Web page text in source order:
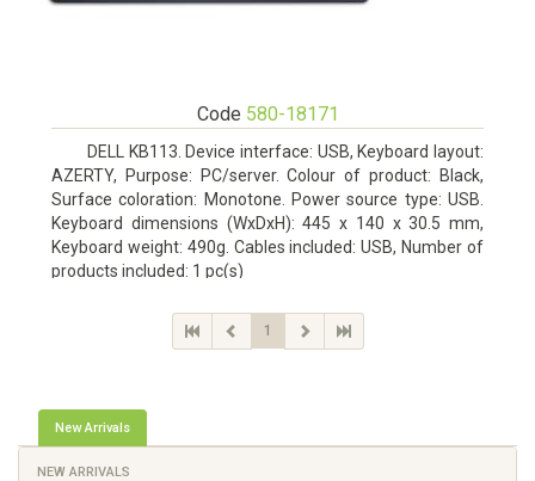
Code 580-18171
DELL KB113. Device interface: USB, Keyboard layout:
AZERTY, Purpose: PC/server. Colour of product: Black,
Surface coloration: Monotone. Power source type: USB.
Keyboard dimensions (WxDxH): 445 x 140 x 30.5 mm,
Keyboard weight: 490g. Cables included: USB, Number of
products included: 1 pc(s)
1
New Arrivals
NEW ARRIVALS